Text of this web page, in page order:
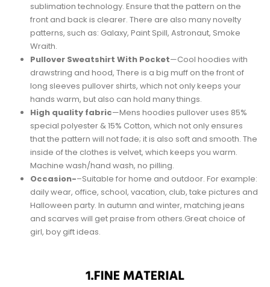
sublimation technology. Ensure that the pattern on the
front and back is clearer. There are also many novelty
patterns, such as: Galaxy, Paint Spill, Astronaut, Smoke
Wraith.
Pullover Sweatshirt With Pocket—Cool hoodies with
drawstring and hood, There is a big muff on the front of
long sleeves pullover shirts, which not only keeps your
hands warm, but also can hold many things.
High quality fabric—Mens hoodies pullover uses 85%
special polyester & 15% Cotton, which not only ensures
that the pattern will not fade; it is also soft and smooth. The
inside of the clothes is velvet, which keeps you warm.
Machine wash/hand wash, no pilling.
Occasion-–Suitable for home and outdoor. For example:
daily wear, office, school, vacation, club, take pictures and
Halloween party. In autumn and winter, matching jeans
and scarves will get praise from others.Great choice of
girl, boy gift ideas.